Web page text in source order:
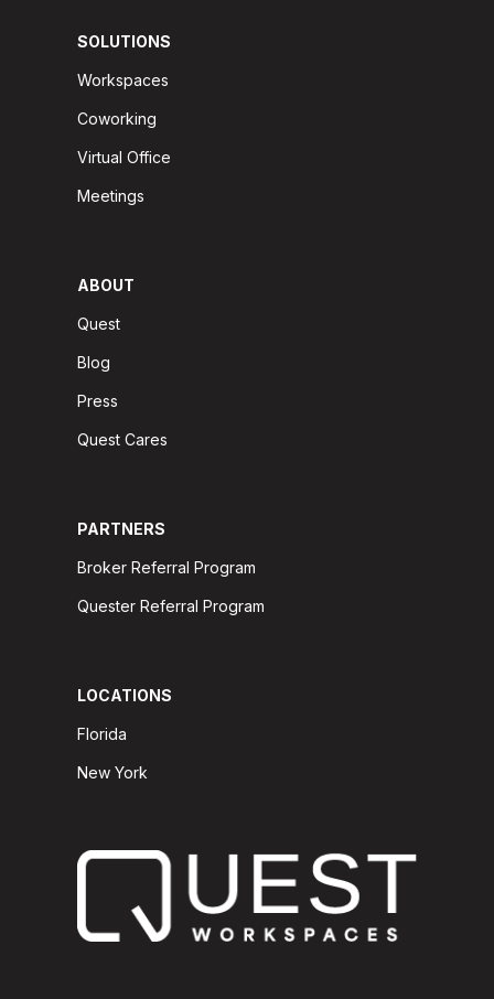
SOLUTIONS
Workspaces
Coworking
Virtual Office
Meetings
ABOUT
Quest
Blog
Press
Quest Cares
PARTNERS
Broker Referral Program
Quester Referral Program
LOCATIONS
Florida
New York